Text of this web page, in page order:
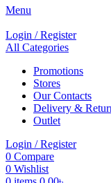
Menu
Login / Register
All Categories
Promotions
Stores
Our Contacts
Delivery &
Outlet
Login / Register
0 Compare
0 Wishlist